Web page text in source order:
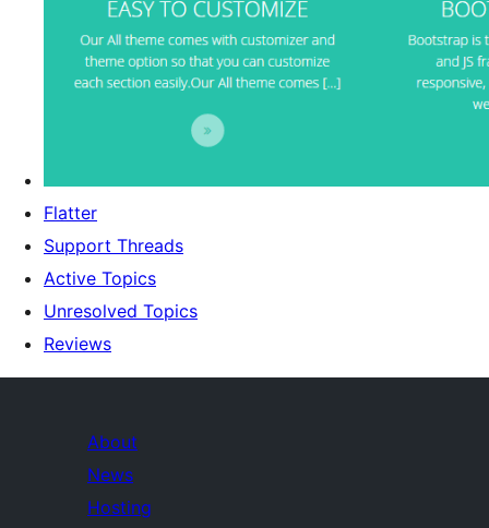
Flatter
Support Threads
Active Topics
Unresolved Topics
Reviews
About
News
Hosting